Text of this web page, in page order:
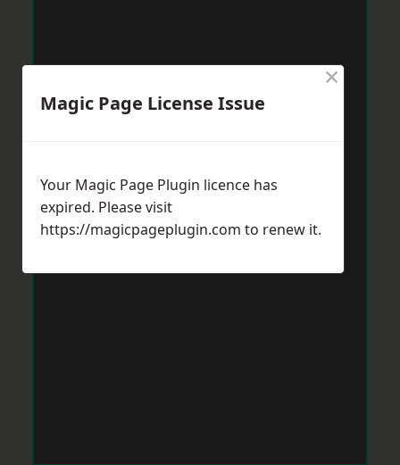
Magic Page License Issue
×
Your Magic Page Plugin licence has
expired. Please visit
https://magicpageplugin.com to renew it.